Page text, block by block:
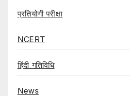
प्रतियोगी परीक्षा
NCERT
हिंदी गतिविधि
News